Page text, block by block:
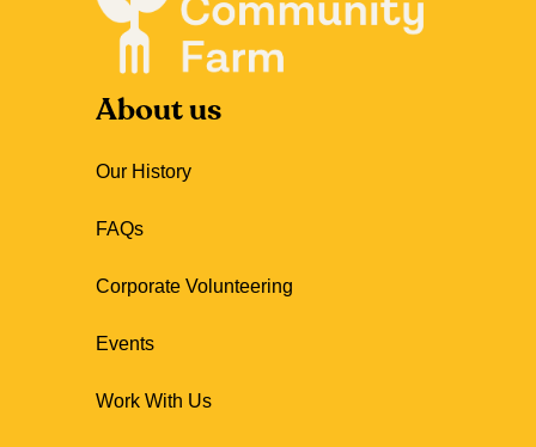
About us
Our History
FAQs
Corporate Volunteering
Events
Work With Us